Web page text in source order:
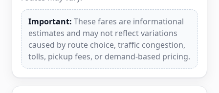
Important: These fares are informational
estimates and may not reflect variations
caused by route choice, traffic congestion,
tolls, pickup fees, or demand-based pricing.